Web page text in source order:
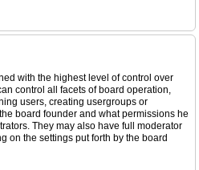
with the highest level of control over
control all facets of board operation,
users, creating usergroups or
board founder and what permissions he
They may also have full moderator
on the settings put forth by the board